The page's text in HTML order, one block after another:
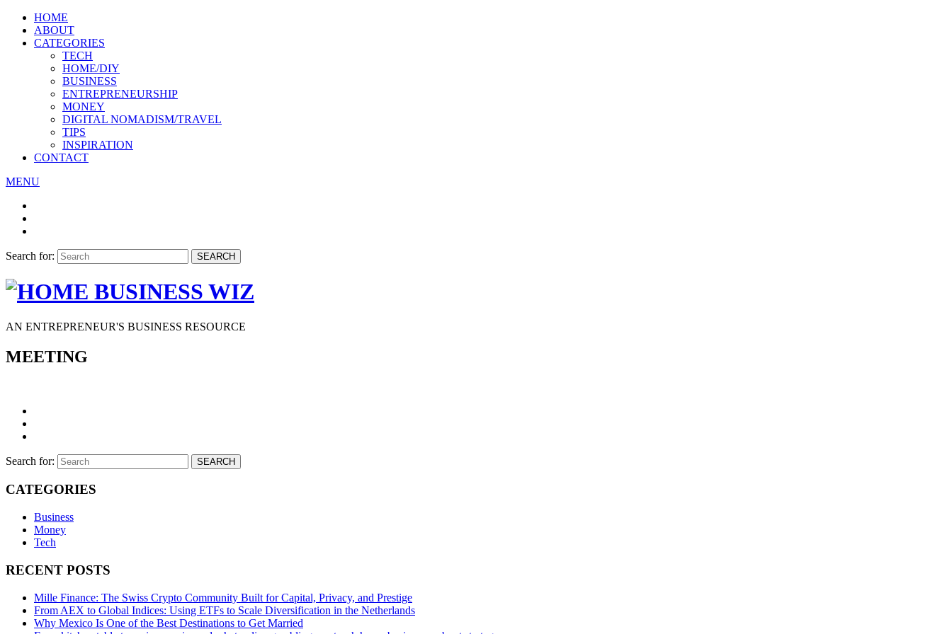
HOME
ABOUT
CATEGORIES
TECH
HOME/DIY
BUSINESS
ENTREPRENEURSHIP
MONEY
DIGITAL NOMADISM/TRAVEL
TIPS
INSPIRATION
CONTACT
MENU
Search for: SEARCH
AN ENTREPRENEUR'S BUSINESS RESOURCE
MEETING
Search for: SEARCH
CATEGORIES
Business
Money
Tech
RECENT POSTS
Mille Finance: The Swiss Crypto Community Built for Capital, Privacy, and Prestige
From AEX to Global Indices: Using ETFs to Scale Diversification in the Netherlands
Why Mexico Is One of the Best Destinations to Get Married